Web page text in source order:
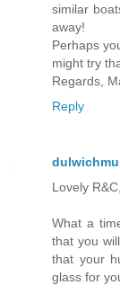
similar
away!
Perhaps
might try
Regards,
Reply
Lovely R&C,
What a
that you
that your
glass for